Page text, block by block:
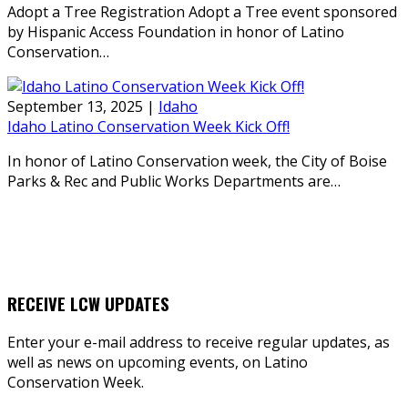
Adopt a Tree Registration Adopt a Tree event sponsored
by Hispanic Access Foundation in honor of Latino
Conservation…
September 13, 2025 | Idaho
Idaho Latino Conservation Week Kick Off!
In honor of Latino Conservation week, the City of Boise
Parks & Rec and Public Works Departments are…
RECEIVE LCW UPDATES
Enter your e-mail address to receive regular updates, as
well as news on upcoming events, on Latino
Conservation Week.